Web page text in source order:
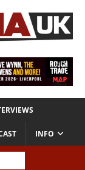
INFO